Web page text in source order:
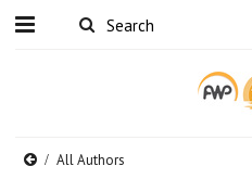
All Authors